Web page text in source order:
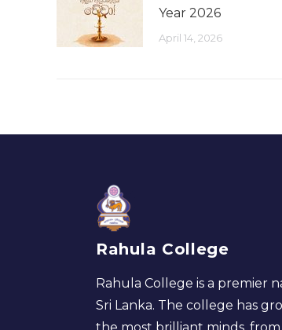
Year 2026
April 14, 2026
Rahula College
Rahula College is a premier
Sri Lanka. The college has